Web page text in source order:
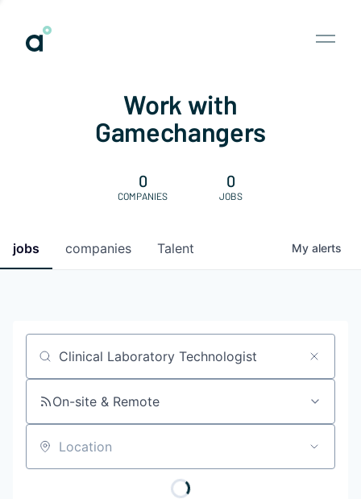
Work with
Gamechangers
0
COMPANIES
0
JOBS
jobs companies Talent My alerts
Job title, company or keyword
On-site & Remote
Location